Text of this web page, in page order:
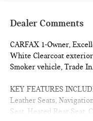
Dealer Comments
CARFAX 1-Owner,
White Clearcoat
Smoker vehicle, Trade
KEY FEATURES
Leather Seats,
Seat, Heated Rear Seat,